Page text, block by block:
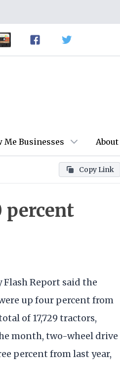
Me Businesses About
Copy Link
percent
Report said the
up four percent from
of 17,729 tractors,
month, two-wheel drive
percent from last year,